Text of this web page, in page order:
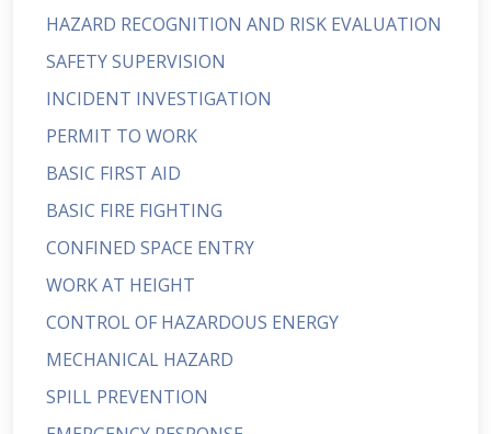
HAZARD RECOGNITION AND RISK EVALUATION
SAFETY SUPERVISION
INCIDENT INVESTIGATION
PERMIT TO WORK
BASIC FIRST AID
BASIC FIRE FIGHTING
CONFINED SPACE ENTRY
WORK AT HEIGHT
CONTROL OF HAZARDOUS ENERGY
MECHANICAL HAZARD
SPILL PREVENTION